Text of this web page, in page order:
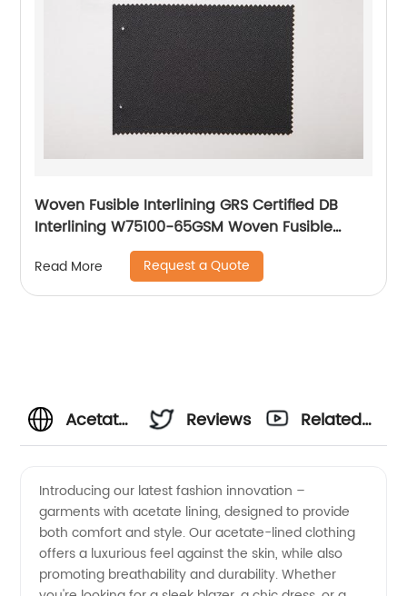
Woven Fusible Interlining GRS Certified DB
Interlining W75100-65GSM Woven Fusible
PA/PES Double Dot Chest Interlining
Read More Request a Quote
Acetate
Manufacturer:
Find
Reviews
Related
Introducing our latest fashion innovation –
garments with acetate lining, designed to provide
both comfort and style. Our acetate-lined clothing
offers a luxurious feel against the skin, while also
promoting breathability and durability. Whether